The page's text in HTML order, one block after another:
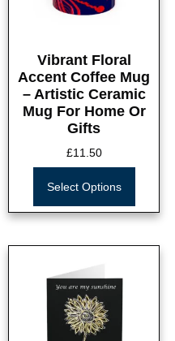
Vibrant Floral
Accent Coffee Mug
– Artistic Ceramic
Mug For Home Or
Gifts
£11.50
Select Options